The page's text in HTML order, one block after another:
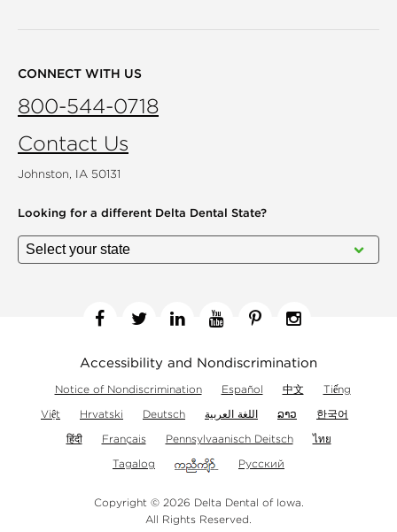
CONNECT WITH US
800-544-0718
Contact Us
Johnston, IA 50131
Looking for a different Delta Dental State?
Accessibility and Nondiscrimination
Notice of Nondiscrimination Español 中文
Tiếng
Việt
Hrvatski Deutsch اللغة العربية ລາວ
한국어
हिंदी
Français Pennsylvaanisch Deitsch
ไทย
Tagalog
Русский
Copyright © 2026 Delta Dental of Iowa.
All Rights Reserved.